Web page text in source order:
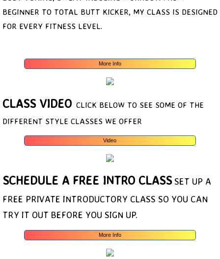
BEGINNER TO TOTAL BUTT KICKER, MY CLASS IS DESIGNED
FOR EVERY FITNESS LEVEL.
More Info
CLASS VIDEO CLICK BELOW TO SEE SOME OF THE
DIFFERENT STYLE CLASSES WE OFFER
Video
SCHEDULE A FREE INTRO CLASS SET UP A
FREE PRIVATE INTRODUCTORY CLASS SO YOU CAN
TRY IT OUT BEFORE YOU SIGN UP.
More Info